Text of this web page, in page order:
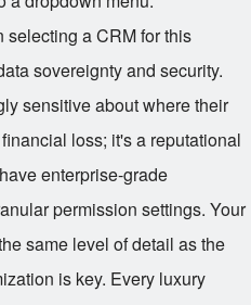
selecting a CRM for this
sovereignty and security.
sensitive about where their
loss; it's a reputational
enterprise-grade
permission settings. Your
same level of detail as the
is key. Every luxury